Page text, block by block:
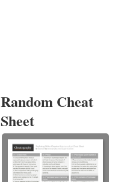
Random Cheat
Sheet